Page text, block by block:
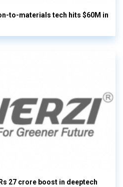
to-materials tech hits $60M in
27 crore boost in deeptech